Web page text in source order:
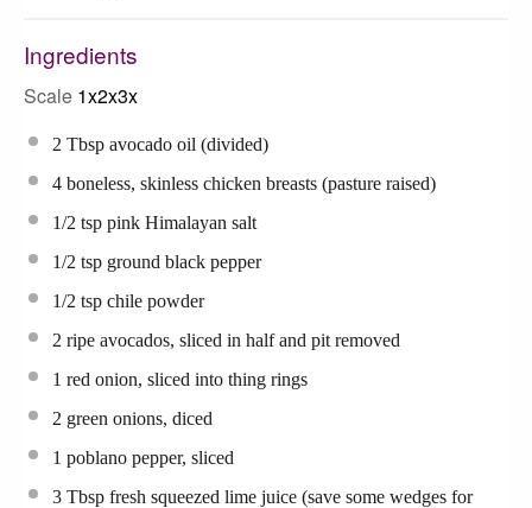
Ingredients
Scale 1x2x3x
2 Tbsp avocado oil (divided)
4 boneless, skinless chicken breasts (pasture raised)
1/2 tsp pink Himalayan salt
1/2 tsp ground black pepper
1/2 tsp chile powder
2 ripe avocados, sliced in half and pit removed
1 red onion, sliced into thing rings
2 green onions, diced
1 poblano pepper, sliced
3 Tbsp fresh squeezed lime juice (save some wedges for